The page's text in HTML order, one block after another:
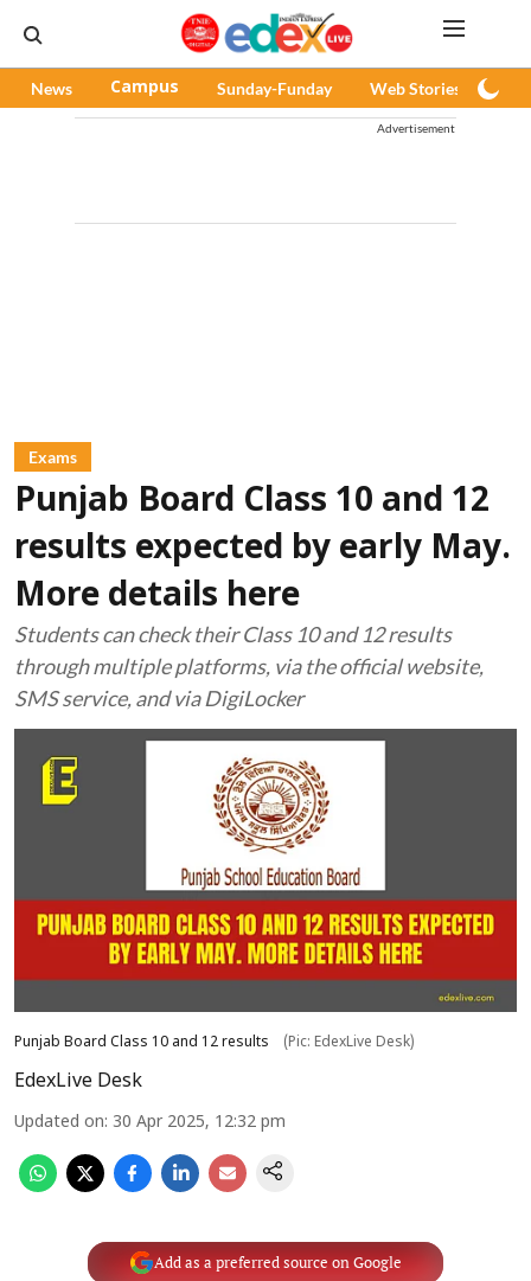
News Campus Sunday-Funday Web Stories
Advertisement
Exams
Punjab Board Class 10 and 12
results expected by early May.
More details here
Students can check their Class 10 and 12 results
through multiple platforms, via the official website,
SMS service, and via DigiLocker
Punjab Board Class 10 and 12 results (Pic: EdexLive Desk)
EdexLive Desk
Updated on: 30 Apr 2025, 12:32 pm
Add as a preferred source on Google